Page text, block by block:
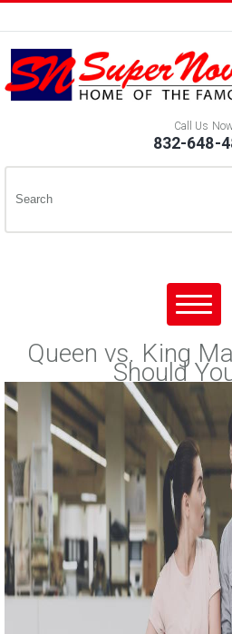
Call Us
832-648-
Queen vs. King
Should